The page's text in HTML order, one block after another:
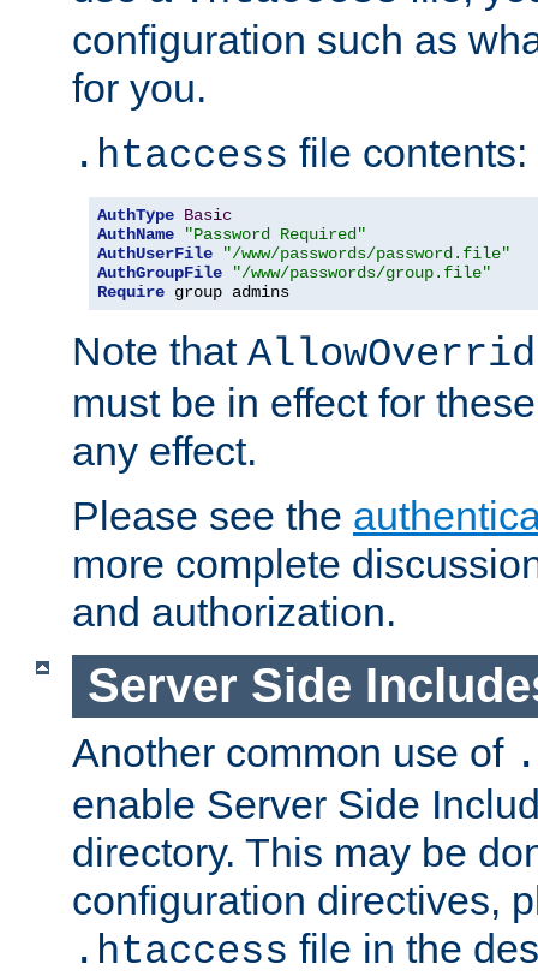
configuration such as
for you.
.htaccess file contents:
AuthType Basic
AuthName
"Password Required"
AuthUserFile
"/www/passwords/password.file"
AuthGroupFile
"/www/passwords/group.file"
Require group admins
Note that
must be in effect for
any effect.
Please see the
more complete
and authorization.
Server Side
Another common use of
enable Server Side
directory. This may be
configuration directives,
.htaccess file in the